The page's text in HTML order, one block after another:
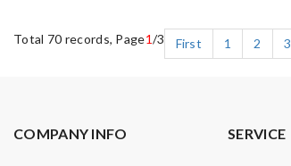
Total 70 records, Page1/3 First 1 2 3
COMPANY INFO SERVICE